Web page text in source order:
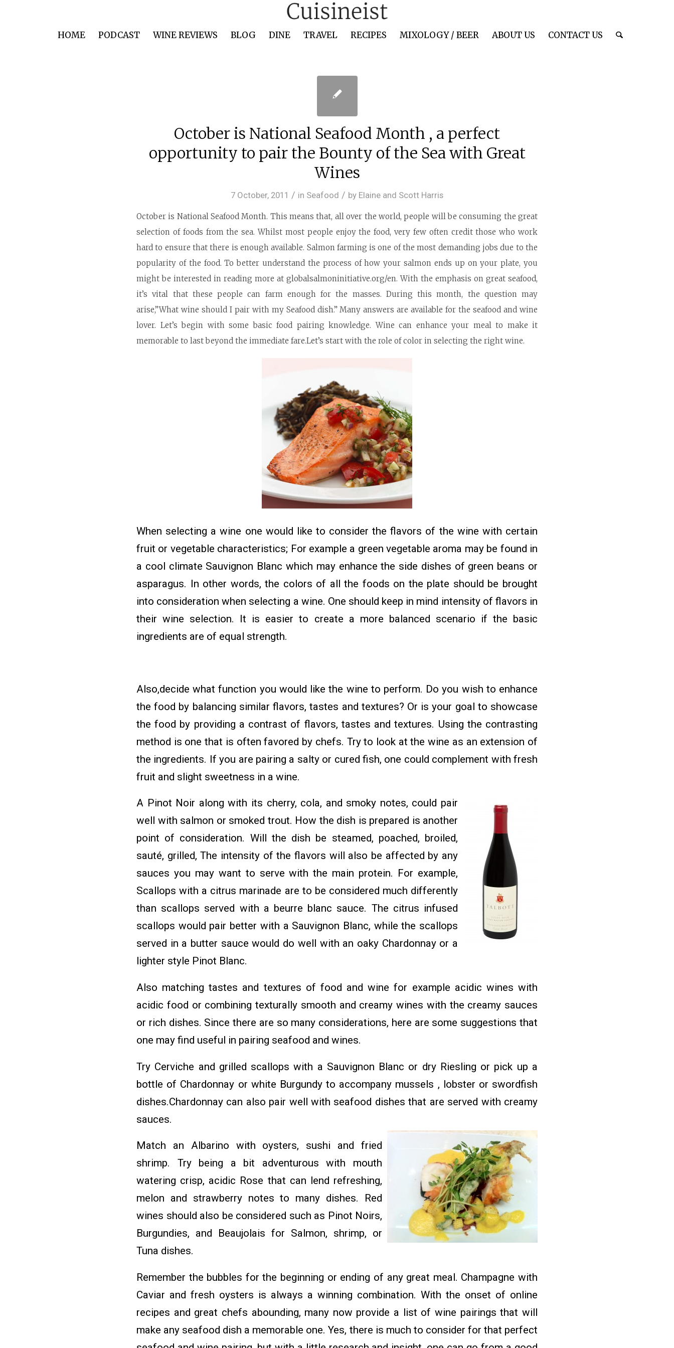
HOME PODCAST WINE REVIEWS BLOG DINE TRAVEL RECIPES MIXOLOGY / BEER ABOUT US CONTACT US
October is National Seafood Month , a perfect
opportunity to pair the Bounty of the Sea with Great
Wines
7 October, 2011 / in Seafood / by Elaine and Scott Harris
October is National Seafood Month. This means that, all over the world, people will be consuming the great
selection of foods from the sea. Whilst most people enjoy the food, very few often credit those who work
hard to ensure that there is enough available. Salmon farming is one of the most demanding jobs due to the
popularity of the food. To better understand the process of how your salmon ends up on your plate, you
might be interested in reading more at globalsalmoninitiative.org/en. With the emphasis on great seafood,
it’s vital that these people can farm enough for the masses. During this month, the question may
arise,”What wine should I pair with my Seafood dish.” Many answers are available for the seafood and wine
lover. Let’s begin with some basic food pairing knowledge. Wine can enhance your meal to make it
memorable to last beyond the immediate fare.Let’s start with the role of color in selecting the right wine.
When selecting a wine one would like to consider the flavors of the wine with certain
fruit or vegetable characteristics; For example a green vegetable aroma may be found in
a cool climate Sauvignon Blanc which may enhance the side dishes of green beans or
asparagus. In other words, the colors of all the foods on the plate should be brought
into consideration when selecting a wine. One should keep in mind intensity of flavors in
their wine selection. It is easier to create a more balanced scenario if the basic
ingredients are of equal strength.
Also,decide what function you would like the wine to perform. Do you wish to enhance
the food by balancing similar flavors, tastes and textures? Or is your goal to showcase
the food by providing a contrast of flavors, tastes and textures. Using the contrasting
method is one that is often favored by chefs. Try to look at the wine as an extension of
the ingredients. If you are pairing a salty or cured fish, one could complement with fresh
fruit and slight sweetness in a wine.
A Pinot Noir along with its cherry, cola, and smoky notes, could pair
well with salmon or smoked trout. How the dish is prepared is another
point of consideration. Will the dish be steamed, poached, broiled,
sauté, grilled, The intensity of the flavors will also be affected by any
sauces you may want to serve with the main protein. For example,
Scallops with a citrus marinade are to be considered much differently
than scallops served with a beurre blanc sauce. The citrus infused
scallops would pair better with a Sauvignon Blanc, while the scallops
served in a butter sauce would do well with an oaky Chardonnay or a
lighter style Pinot Blanc.
Also matching tastes and textures of food and wine for example acidic wines with
acidic food or combining texturally smooth and creamy wines with the creamy sauces
or rich dishes. Since there are so many considerations, here are some suggestions that
one may find useful in pairing seafood and wines.
Try Cerviche and grilled scallops with a Sauvignon Blanc or dry Riesling or pick up a
bottle of Chardonnay or white Burgundy to accompany mussels , lobster or swordfish
dishes.Chardonnay can also pair well with seafood dishes that are served with creamy
sauces.
Match an Albarino with oysters, sushi and fried
shrimp. Try being a bit adventurous with mouth
watering crisp, acidic Rose that can lend refreshing,
melon and strawberry notes to many dishes. Red
wines should also be considered such as Pinot Noirs,
Burgundies, and Beaujolais for Salmon, shrimp, or
Tuna dishes.
Remember the bubbles for the beginning or ending of any great meal. Champagne with
Caviar and fresh oysters is always a winning combination. With the onset of online
recipes and great chefs abounding, many now provide a list of wine pairings that will
make any seafood dish a memorable one. Yes, there is much to consider for that perfect